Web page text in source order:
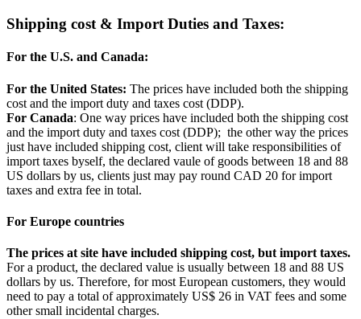
Shipping cost & Import Duties and Taxes:
For the U.S. and Canada:
For the United States: The prices have included both the shipping
cost and the import duty and taxes cost (DDP).
For Canada: One way prices have included both the shipping cost
and the import duty and taxes cost (DDP); the other way the prices
just have included shipping cost, client will take responsibilities of
import taxes byself, the declared vaule of goods between 18 and 88
US dollars by us, clients just may pay round CAD 20 for import
taxes and extra fee in total.
For Europe countries
The prices at site have included shipping cost, but import taxes.
For a product, the declared value is usually between 18 and 88 US
dollars by us. Therefore, for most European customers, they would
need to pay a total of approximately US$ 26 in VAT fees and some
other small incidental charges.